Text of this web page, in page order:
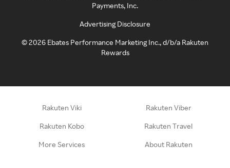
Payments, Inc.
Advertising Disclosure
©2026 Ebates Performance Marketing Inc., d/b/a Rakuten
Rewards
Rakuten Viki Rakuten Viber
Rakuten Kobo Rakuten Travel
More Services About Rakuten